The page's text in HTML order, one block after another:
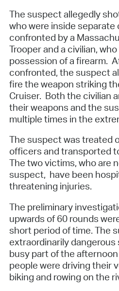
The suspect allegedly
who were inside separate
confronted by a
Trooper and a civilian,
possession of a firearm.
confronted, the suspect
fire the weapon striking
Cruiser. Both the civilian
their weapons and the
multiple times in the
The suspect was treated
officers and transported
The two victims, who are
suspect, have been
threatening injuries.
The preliminary
upwards of 60 rounds
short period of time. The
extraordinarily dangerous
busy part of the
people were driving their
biking and rowing on the